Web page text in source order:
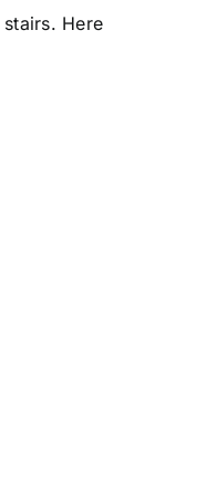
Here